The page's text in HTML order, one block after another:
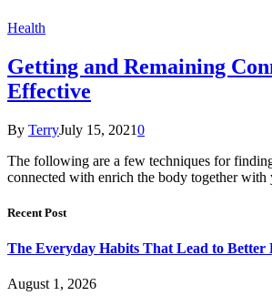
Health
Getting and Remaining
Effective
By TerryJuly 15, 20210
The following are a few techniques for
connected with enrich the body together
Recent Post
The Everyday Habits That Lead to Better
August 1, 2026